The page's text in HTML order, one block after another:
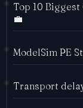
Top 10 Biggest
💼
ModelSim PE
Transport